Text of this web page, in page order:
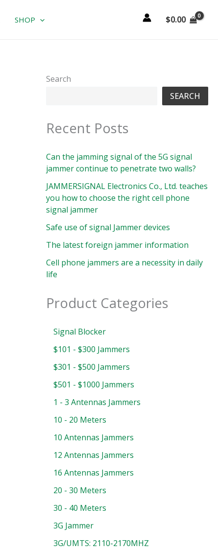
SHOP $0.00
Search
SEARCH
Recent Posts
Can the jamming signal of the 5G signal
jammer continue to penetrate two walls?
JAMMERSIGNAL Electronics Co., Ltd. teaches
you how to choose the right cell phone
signal jammer
Safe use of signal Jammer devices
The latest foreign jammer information
Cell phone jammers are a necessity in daily
life
Product Categories
Signal Blocker
$101 - $300 Jammers
$301 - $500 Jammers
$501 - $1000 Jammers
1 - 3 Antennas Jammers
10 - 20 Meters
10 Antennas Jammers
12 Antennas Jammers
16 Antennas Jammers
20 - 30 Meters
30 - 40 Meters
3G Jammer
3G/UMTS: 2110-2170MHZ